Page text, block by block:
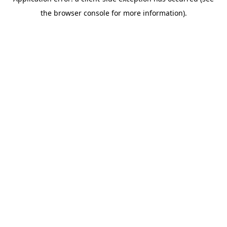
the browser console for more information).